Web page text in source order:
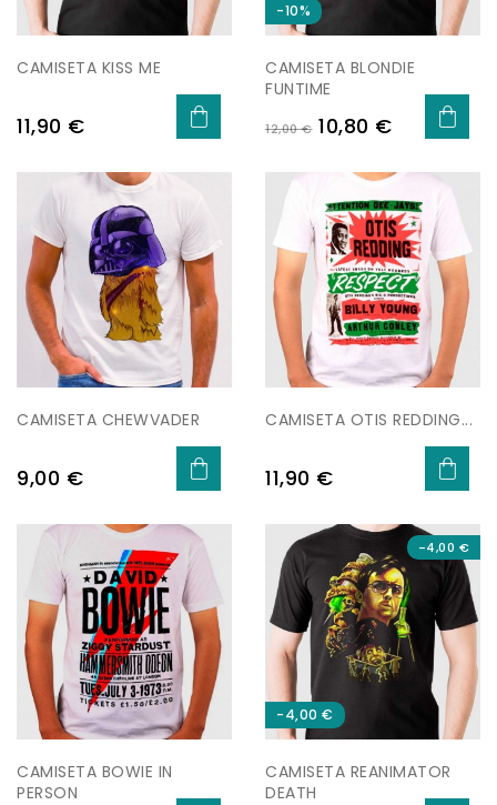
CAMISETA KISS ME
Preu
11,90 €
-10%
CAMISETA BLONDIE
FUNTIME
Preu
12,00 € Preu
10,80 €
CAMISETA CHEWVADER
Preu
9,00 €
CAMISETA OTIS REDDING...
Preu
11,90 €
CAMISETA BOWIE IN
PERSON
-4,00 €
-4,00 €
CAMISETA REANIMATOR
DEATH